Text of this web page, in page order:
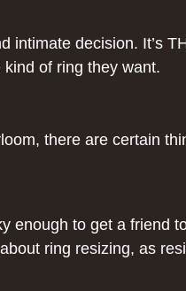
decision. It’s
of ring they want.
there are certain
to get a friend
ring resizing, as